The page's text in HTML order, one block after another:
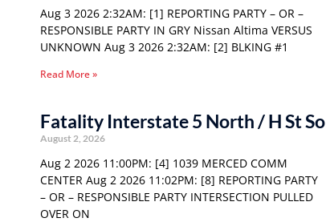
Aug 3 2026 2:32AM: [1] REPORTING PARTY – OR –
RESPONSIBLE PARTY IN GRY Nissan Altima VERSUS
UNKNOWN Aug 3 2026 2:32AM: [2] BLKING #1
Read More »
Fatality Interstate 5 North / H St So
August 2, 2026
Aug 2 2026 11:00PM: [4] 1039 MERCED COMM
CENTER Aug 2 2026 11:02PM: [8] REPORTING PARTY
– OR – RESPONSIBLE PARTY INTERSECTION PULLED
OVER ON